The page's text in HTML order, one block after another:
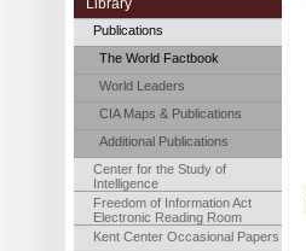
Library
Publications
The World Factbook
World Leaders
CIA Maps & Publications
Additional Publications
Center for the Study of
Intelligence
Freedom of Information Act
Electronic Reading Room
Kent Center Occasional Papers